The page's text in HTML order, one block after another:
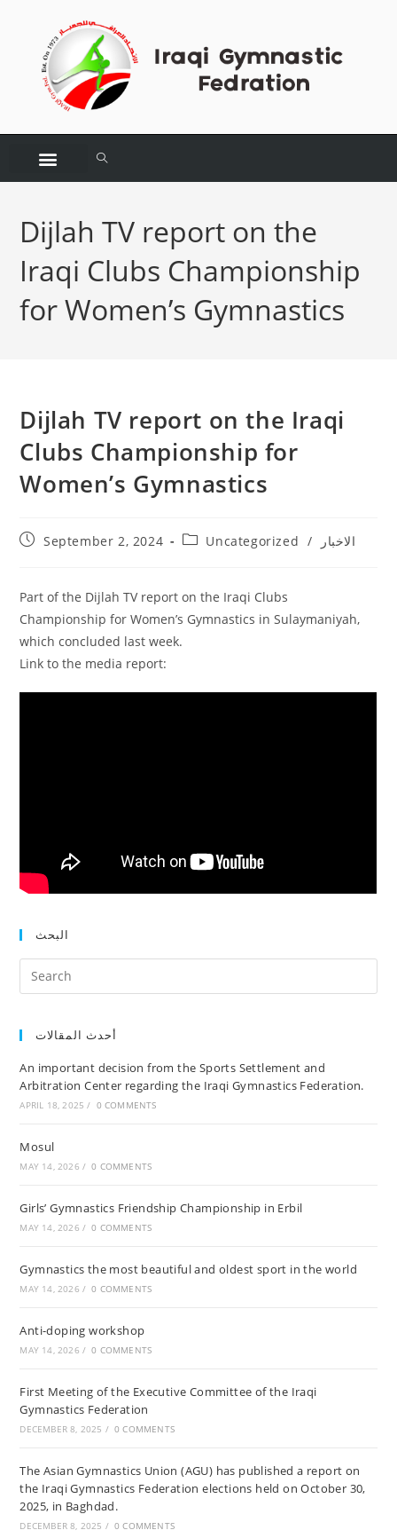
Dijlah TV report on the
Iraqi Clubs Championship
for Women’s Gymnastics
Dijlah TV report on the Iraqi
Clubs Championship for
Women’s Gymnastics
September 2, 2024 Uncategorized / الاخبار
Part of the Dijlah TV report on the Iraqi Clubs
Championship for Women’s Gymnastics in Sulaymaniyah,
which concluded last week.
Link to the media report:
البحث
أحدث المقالات
An important decision from the Sports Settlement and
Arbitration Center regarding the Iraqi Gymnastics Federation.
APRIL 18, 2025 / 0 COMMENTS
Mosul
MAY 14, 2026 / 0 COMMENTS
Girls’ Gymnastics Friendship Championship in Erbil
MAY 14, 2026 / 0 COMMENTS
Gymnastics the most beautiful and oldest sport in the world
MAY 14, 2026 / 0 COMMENTS
Anti-doping workshop
MAY 14, 2026 / 0 COMMENTS
First Meeting of the Executive Committee of the Iraqi
Gymnastics Federation
DECEMBER 8, 2025 / 0 COMMENTS
The Asian Gymnastics Union (AGU) has published a report on
the Iraqi Gymnastics Federation elections held on October 30,
2025, in Baghdad.
DECEMBER 8, 2025 / 0 COMMENTS